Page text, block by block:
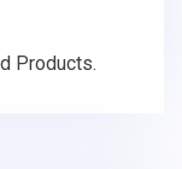
Products.